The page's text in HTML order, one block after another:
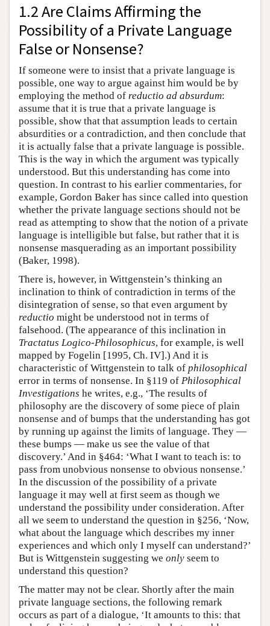
1.2 Are Claims Affirming the
Possibility of a Private Language
False or Nonsense?
If someone were to insist that a private language is
possible, one way to argue against him would be by
employing the method of reductio ad absurdum:
assume that it is true that a private language is
possible, show that that assumption leads to certain
absurdities or a contradiction, and then conclude that
it is actually false that a private language is possible.
This is the way in which the argument was typically
understood. But this understanding has come into
question. In contrast to his earlier commentaries, for
example, Gordon Baker has since called into question
whether the private language sections should not be
read as attempting to show that the notion of a private
language is intelligible but false, but rather that it is
nonsense masquerading as an important possibility
(Baker, 1998).
There is, however, in Wittgenstein’s thinking an
inclination to think of contradiction in terms of the
disintegration of sense, so that even argument by
reductio might be understood not in terms of
falsehood. (The appearance of this inclination in
Tractatus Logico-Philosophicus, for example, is well
mapped by Fogelin [1995, Ch. IV].) And it is
characteristic of Wittgenstein to talk of philosophical
error in terms of nonsense. In §119 of Philosophical
Investigations he writes, e.g., ‘The results of
philosophy are the discovery of some piece of plain
nonsense and of bumps that the understanding has got
by running up against the limits of language. They —
these bumps — make us see the value of that
discovery.’ And in §464: ‘What I want to teach is: to
pass from unobvious nonsense to obvious nonsense.’
In the discussion of the possibility of a private
language it may well at first seem as though we
understand the possibility under consideration. After
all we seem to understand the question in §256, ‘Now,
what about the language which describes my inner
experiences and which only I myself can understand?’
But is Wittgenstein suggesting we only seem to
understand this question?
The matter may not be clear. Shortly after the main
private language sections, the following remark
occurs as part of a dialogue, ‘It amounts to this: that